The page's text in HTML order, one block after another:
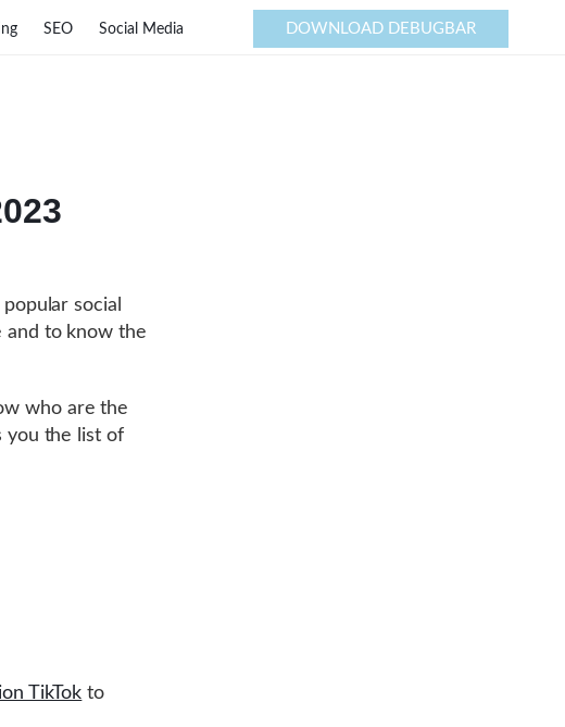
social
and to know the
who are the
you the list of
TikTok to
SEO Social Media DOWNLOAD DEBUGBAR